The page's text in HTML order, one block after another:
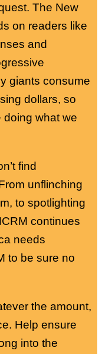
The New
on readers like
and
giants consume
dollars, so
doing what we
find
unflinching
to spotlighting
continues
needs
to be sure no
the amount,
Help ensure
into the